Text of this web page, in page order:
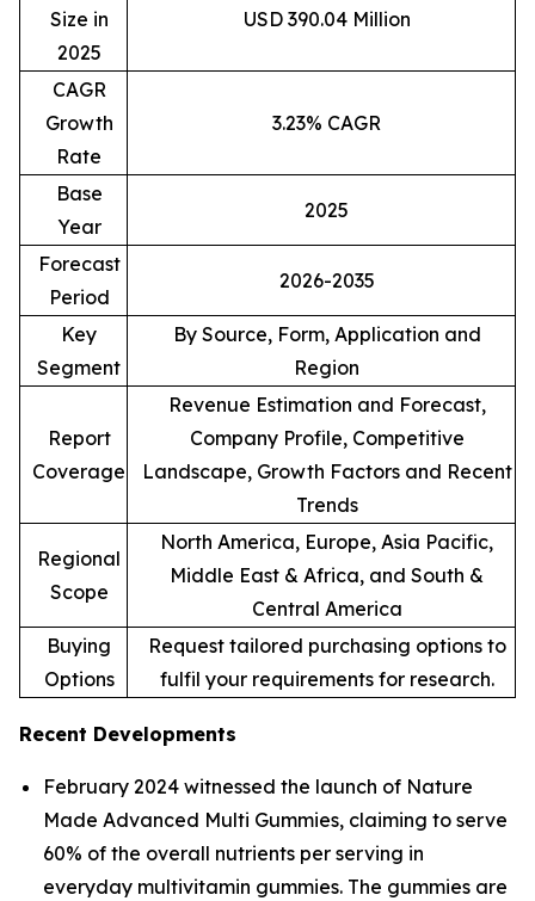
Size in
2025
USD 390.04 Million
CAGR
Growth
Rate
3.23% CAGR
Base
Year
2025
Forecast
Period
2026-2035
Key
Segment
By Source, Form, Application and
Region
Report
Coverage
Revenue Estimation and Forecast,
Company Profile, Competitive
Landscape, Growth Factors and Recent
Trends
Regional
Scope
North America, Europe, Asia Pacific,
Middle East & Africa, and South &
Central America
Buying
Options
Request tailored purchasing options to
fulfil your requirements for research.
Recent Developments
February 2024 witnessed the launch of Nature
Made Advanced Multi Gummies, claiming to serve
60% of the overall nutrients per serving in
everyday multivitamin gummies. The gummies are